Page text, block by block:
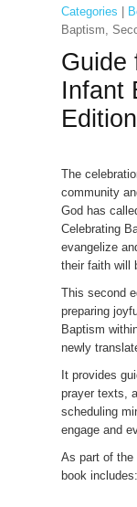
Categories
Baptism,
Guide
Infant
Edition
The
community
God has
Celebrating
evangelize
their faith will
This second
preparing
Baptism
newly
It provides
prayer texts,
scheduling
engage and
As part of
book includes: